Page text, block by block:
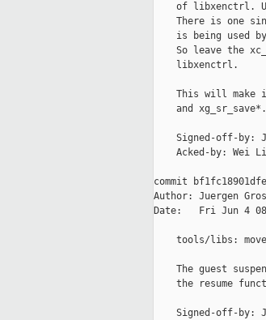
of libxenctrl.
There is one
is being used
So leave the
    libxenctrl.
This will make
    and xg_sr_save*.
Signed-off-by:
Acked-by: Wei
commit
Author: Juergen
Date:   Fri Jun 4
tools/libs:
The guest
the resume
Signed-off-by: